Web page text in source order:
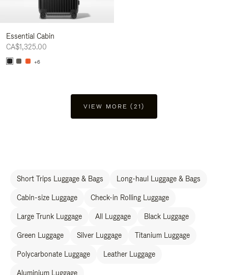
Essential Cabin
CA$1,325.00
+6
VIEW MORE (21)
Short Trips Luggage & Bags Long-haul Luggage & Bags
Cabin-size Luggage Check-in Rolling Luggage
Large Trunk Luggage All Luggage Black Luggage
Green Luggage Silver Luggage Titanium Luggage
Polycarbonate Luggage Leather Luggage
Aluminium Luggage